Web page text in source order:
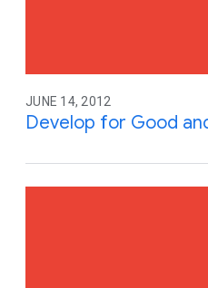
JUNE 14, 2012
Develop for Good